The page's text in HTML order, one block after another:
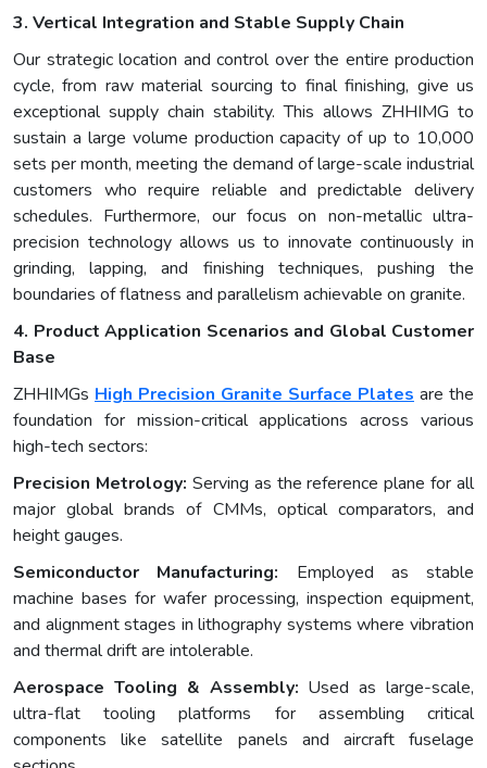
3. Vertical Integration and Stable Supply Chain
Our strategic location and control over the entire production
cycle, from raw material sourcing to final finishing, give us
exceptional supply chain stability. This allows ZHHIMG to
sustain a large volume production capacity of up to 10,000
sets per month, meeting the demand of large-scale industrial
customers who require reliable and predictable delivery
schedules. Furthermore, our focus on non-metallic ultra-
precision technology allows us to innovate continuously in
grinding, lapping, and finishing techniques, pushing the
boundaries of flatness and parallelism achievable on granite.
4. Product Application Scenarios and Global Customer
Base
ZHHIMGs High Precision Granite Surface Plates are the
foundation for mission-critical applications across various
high-tech sectors:
Precision Metrology: Serving as the reference plane for all
major global brands of CMMs, optical comparators, and
height gauges.
Semiconductor Manufacturing: Employed as stable
machine bases for wafer processing, inspection equipment,
and alignment stages in lithography systems where vibration
and thermal drift are intolerable.
Aerospace Tooling & Assembly: Used as large-scale,
ultra-flat tooling platforms for assembling critical
components like satellite panels and aircraft fuselage